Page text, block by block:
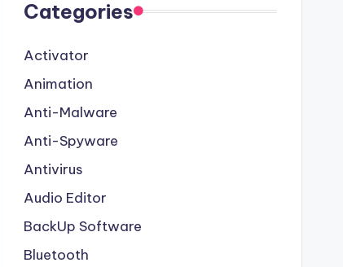
Categories
Activator
Animation
Anti-Malware
Anti-Spyware
Antivirus
Audio Editor
BackUp Software
Bluetooth